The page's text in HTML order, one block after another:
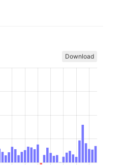
Download